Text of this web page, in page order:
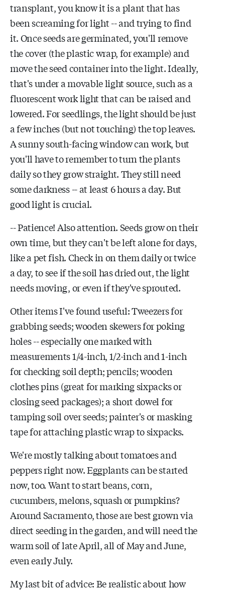
transplant, you know it is a plant that has
been screaming for light -- and trying to find
it. Once seeds are germinated, you'll remove
the cover (the plastic wrap, for example) and
move the seed container into the light. Ideally,
that's under a movable light source, such as a
fluorescent work light that can be raised and
lowered. For seedlings, the light should be just
a few inches (but not touching) the top leaves.
A sunny south-facing window can work, but
you'll have to remember to turn the plants
daily so they grow straight. They still need
some darkness -- at least 6 hours a day. But
good light is crucial.
-- Patience! Also attention. Seeds grow on their
own time, but they can't be left alone for days,
like a pet fish. Check in on them daily or twice
a day, to see if the soil has dried out, the light
needs moving, or even if they've sprouted.
Other items I've found useful: Tweezers for
grabbing seeds; wooden skewers for poking
holes -- especially one marked with
measurements 1/4-inch, 1/2-inch and 1-inch
for checking soil depth; pencils; wooden
clothes pins (great for marking sixpacks or
closing seed packages); a short dowel for
tamping soil over seeds; painter's or masking
tape for attaching plastic wrap to sixpacks.
We're mostly talking about tomatoes and
peppers right now. Eggplants can be started
now, too. Want to start beans, corn,
cucumbers, melons, squash or pumpkins?
Around Sacramento, those are best grown via
direct seeding in the garden, and will need the
warm soil of late April, all of May and June,
even early July.
My last bit of advice: Be realistic about how